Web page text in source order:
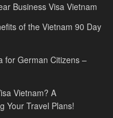
Business Visa Vietnam
of the Vietnam 90 Day
for German Citizens –
Vietnam? A
Your Travel Plans!